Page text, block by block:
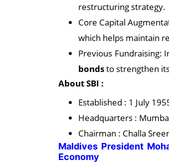
restructuring strategy.
Core Capital
which helps maintain
Previous Fundraising:
bondsto strengthen
About SBI :
Established : 1 July
Headquarters :
Chairman : Challa
Maldives President
Economy